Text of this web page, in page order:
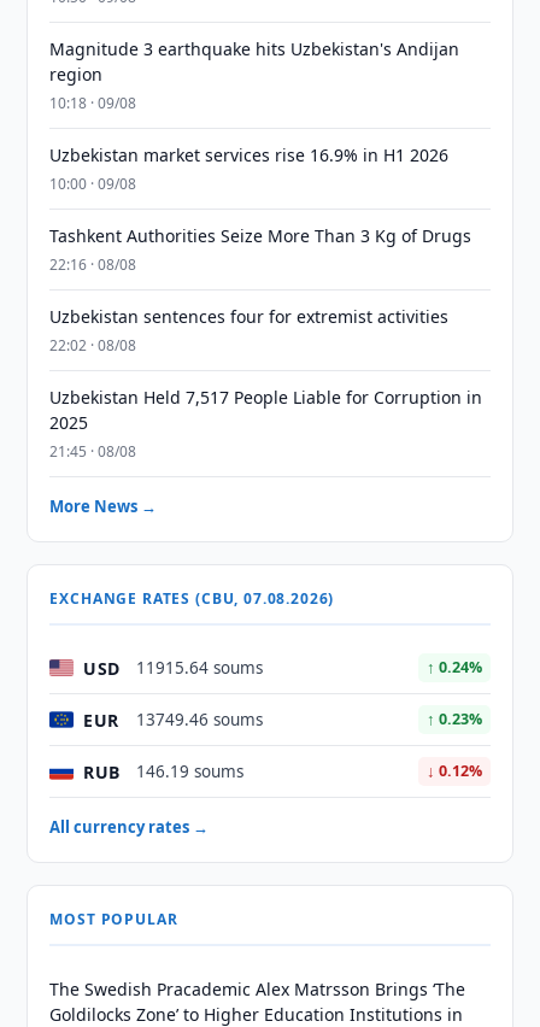
Magnitude 3 earthquake hits Uzbekistan's Andijan
region
10:18 · 09/08
Uzbekistan market services rise 16.9% in H1 2026
10:00 · 09/08
Tashkent Authorities Seize More Than 3 Kg of Drugs
22:16 · 08/08
Uzbekistan sentences four for extremist activities
22:02 · 08/08
Uzbekistan Held 7,517 People Liable for Corruption in
2025
21:45 · 08/08
More News →
EXCHANGE RATES (CBU, 07.08.2026)
USD 11915.64 soums ↑ 0.24%
EUR 13749.46 soums ↑ 0.23%
RUB 146.19 soums ↓ 0.12%
All currency rates →
MOST POPULAR
The Swedish Pracademic Alex Matrsson Brings ‘The
Goldilocks Zone’ to Higher Education Institutions in